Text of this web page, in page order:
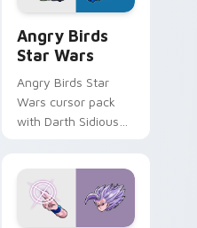
Angry Birds
Star Wars
Angry Birds Star
Wars cursor pack
with Darth Sidious
from the crossover
slingshot saga.